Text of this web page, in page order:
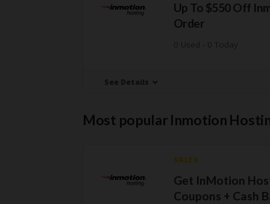
Up To $550 Off
Order
See Details
Most popular Inmotion
SALES
Get InMotion
Coupons + Cash